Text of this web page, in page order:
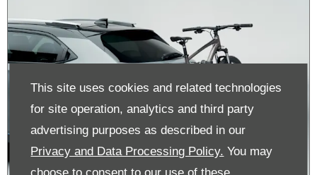
This site uses cookies and related technologies
for site operation, analytics and third party
advertising purposes as described in our
Privacy and Data Processing Policy. You may